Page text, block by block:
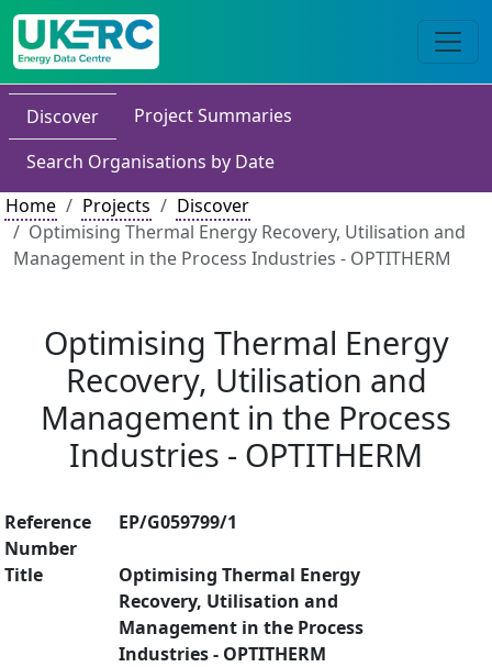
Discover
Project Summaries
Search Organisations by Date
Home
Projects
Discover
Optimising Thermal Energy Recovery, Utilisation and
Management in the Process Industries - OPTITHERM
Optimising Thermal Energy
Recovery, Utilisation and
Management in the Process
Industries - OPTITHERM
Reference
Number
EP/G059799/1
Title
Optimising Thermal Energy
Recovery, Utilisation and
Management in the Process
Industries - OPTITHERM